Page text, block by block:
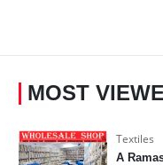
MOST
Textiles
A